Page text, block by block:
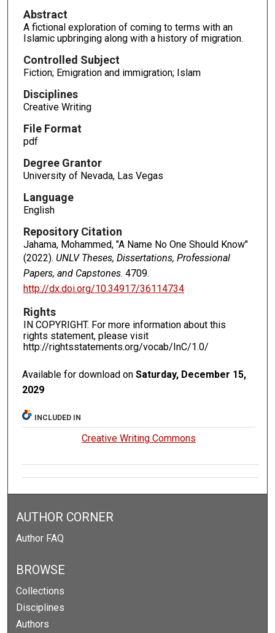
Abstract
A fictional exploration of coming to terms with an
Islamic upbringing along with a history of migration.
Controlled Subject
Fiction; Emigration and immigration; Islam
Disciplines
Creative Writing
File Format
pdf
Degree Grantor
University of Nevada, Las Vegas
Language
English
Repository Citation
Jahama, Mohammed, "A Name No One Should Know"
(2022). UNLV Theses, Dissertations, Professional
Papers, and Capstones. 4709.
http://dx.doi.org/10.34917/36114734
Rights
IN COPYRIGHT. For more information about this
rights statement, please visit
http://rightsstatements.org/vocab/InC/1.0/
Available for download onSaturday, December 15,
2029
INCLUDED IN
Creative Writing Commons
AUTHOR CORNER
Author FAQ
BROWSE
Collections
Disciplines
Authors